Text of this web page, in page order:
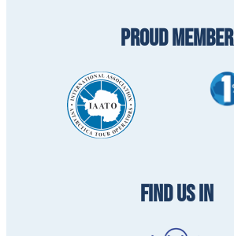
PROUD MEMBER
FIND US IN